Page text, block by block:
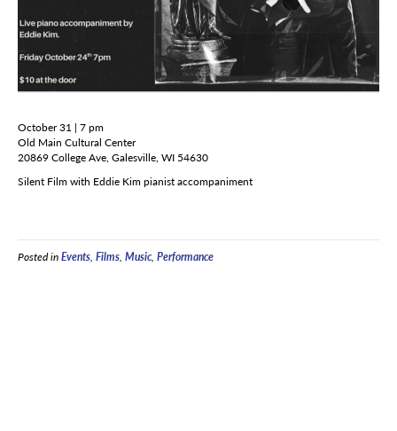
October 31 | 7 pm
Old Main Cultural Center
20869 College Ave, Galesville, WI 54630
Silent Film with Eddie Kim pianist accompaniment
Posted inEvents, Films, Music, Performance